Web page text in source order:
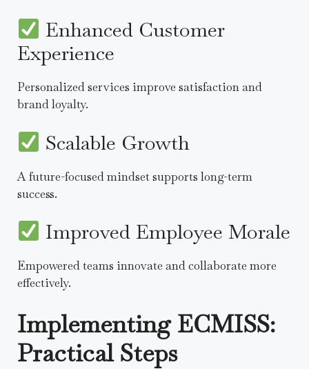
Enhanced Customer
Experience
Personalized services improve satisfaction and
brand loyalty.
Scalable Growth
A future-focused mindset supports long-term
success.
Improved Employee Morale
Empowered teams innovate and collaborate more
effectively.
Implementing ECMISS:
Practical Steps